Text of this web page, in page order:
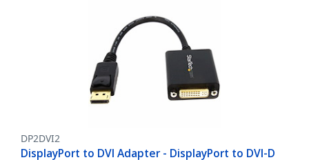
DP2DVI2
DisplayPort to DVI Adapter - DisplayPort to DVI-D